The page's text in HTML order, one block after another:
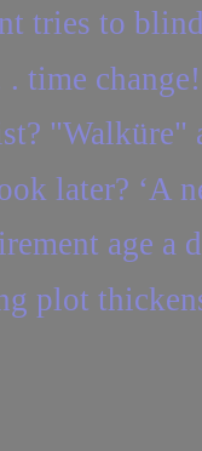
tries to
time change!
later? ‘A
age a
plot